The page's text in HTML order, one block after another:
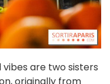
are two sisters